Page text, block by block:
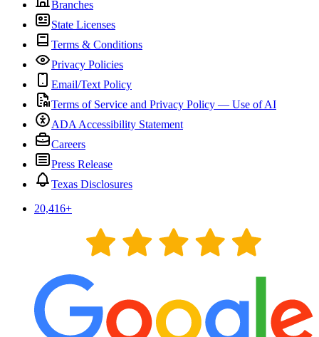
Branches
State Licenses
Terms & Conditions
Privacy Policies
Email/Text Policy
Terms of Service and Privacy Policy — Use of AI
ADA Accessibility Statement
Careers
Press Release
Texas Disclosures
20,416+